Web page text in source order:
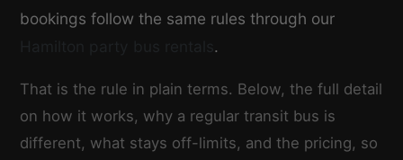
bookings follow the same rules through our
.
That is the rule in plain terms. Below, the full detail
on how it works, why a regular transit bus is
different, what stays off-limits, and the pricing, so